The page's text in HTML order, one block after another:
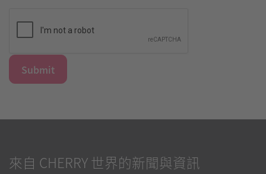
Submit
來自 CHERRY 世界的新聞與資訊